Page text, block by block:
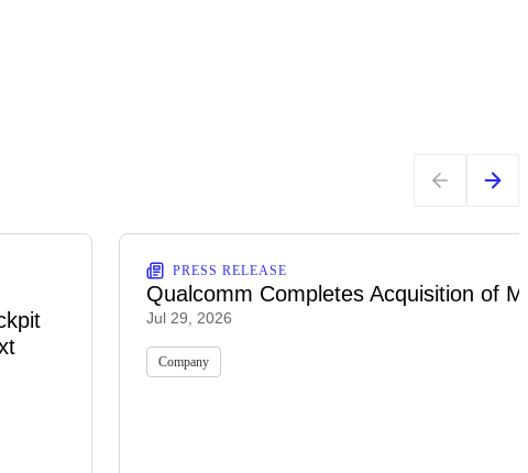
PRESS RELEASE
Qualcomm Completes Acquisition of
Jul 29, 2026
Company